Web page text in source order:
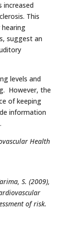
increased
This
suggest an
levels and
However, the
of keeping
information
Health
S. (2009),
of risk.